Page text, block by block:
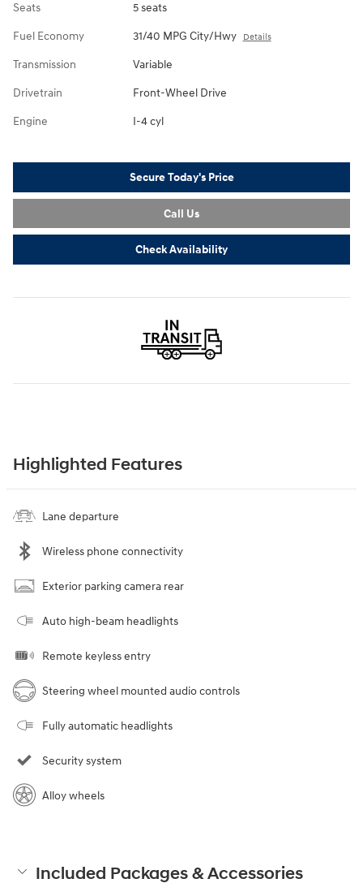
Seats 5 seats
Fuel Economy 31/40 MPG City/Hwy Details
Transmission Variable
Drivetrain Front-Wheel Drive
Engine I-4 cyl
Secure Today's Price
Call Us
Check Availability
Highlighted Features
Lane departure
Wireless phone connectivity
Exterior parking camera rear
Auto high-beam headlights
Remote keyless entry
Steering wheel mounted audio controls
Fully automatic headlights
Security system
Alloy wheels
Included Packages & Accessories